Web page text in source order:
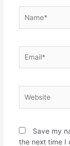
Save my
the next time I